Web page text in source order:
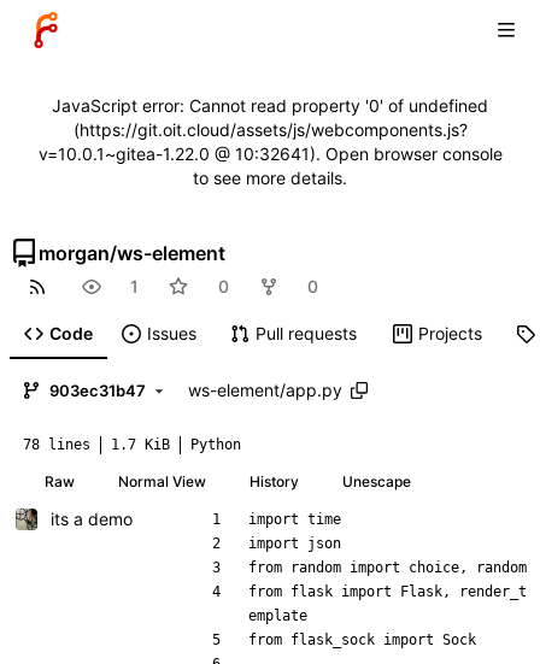
JavaScript error: Cannot read property '0' of undefined
(https://git.oit.cloud/assets/js/webcomponents.js?
v=10.0.1~gitea-1.22.0 @ 10:32641). Open browser console
to see more details.
morgan/ws-element
1 0 0
Code Issues Pull requests Projects
903ec31b47 ws-element/app.py
78 lines 1.7 KiB Python
Raw Normal View History Unescape
its a demo import time
import
json
from
random import choice,
random
from flask import Flask,
render_t
emplate
from flask_sock import Sock